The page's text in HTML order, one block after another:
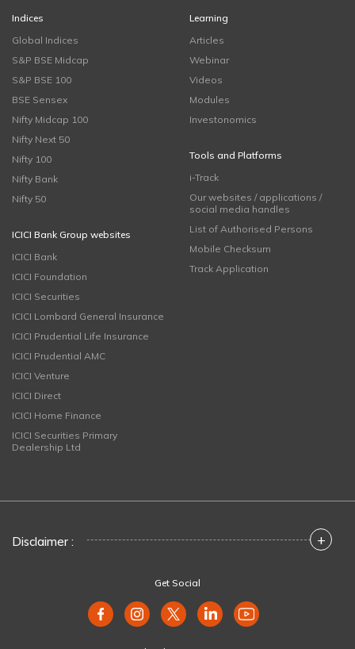
Indices
Global Indices
S&P BSE Midcap
S&P BSE 100
BSE Sensex
Nifty Midcap 100
Nifty Next 50
Nifty 100
Nifty Bank
Nifty 50
ICICI Bank Group websites
ICICI Bank
ICICI Foundation
ICICI Securities
ICICI Lombard General Insurance
ICICI Prudential Life Insurance
ICICI Prudential AMC
ICICI Venture
ICICI Direct
ICICI Home Finance
ICICI Securities Primary
Dealership Ltd
Learning
Articles
Webinar
Videos
Modules
Investonomics
Tools and Platforms
i-Track
Our websites / applications /
social media handles
List of Authorised Persons
Mobile Checksum
Track Application
Disclaimer : +
Get Social